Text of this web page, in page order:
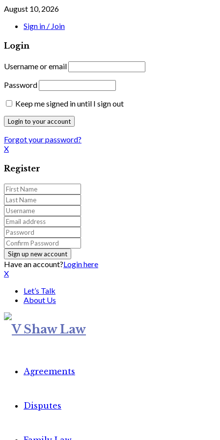
August 10, 2026
Sign in / Join
Login
Username or email
Password
Keep me signed in until I sign out
Forgot your password?
X
Register
Have an account?Login here
X
Let’s Talk
About Us
Agreements
Disputes